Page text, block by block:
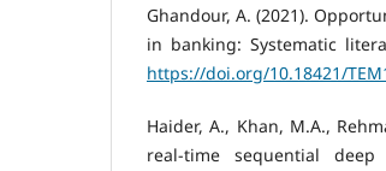
Ghandour, A. (2021).
in banking: Systematic
https://doi.org/10.18421/
Haider, A., Khan, M.A.,
real-time sequential